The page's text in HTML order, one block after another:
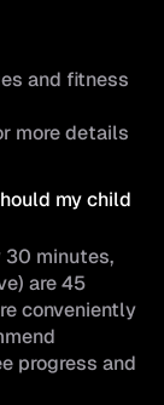
and fitness
more details
my child
30 minutes,
are 45
conveniently
progress and